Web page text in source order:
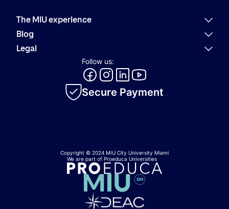
The MIU experience
Why MIU
Alumni
Academic catalog
Blog
Latest news
Legal
Internal Information System
Follow us:
Secure Payment
Copyright © 2024 MIU City University Miami
We are part of Proeduca Universities